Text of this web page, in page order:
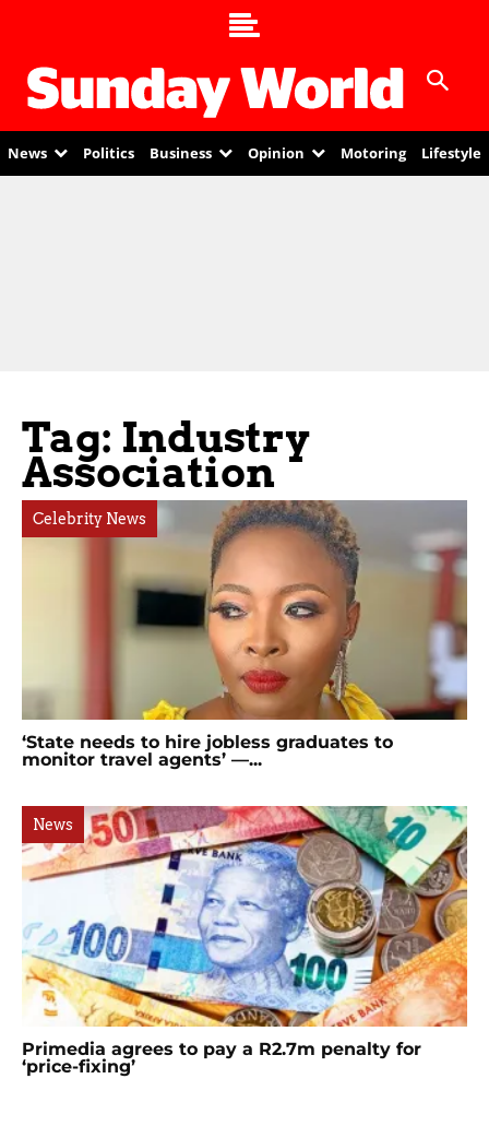
News Politics Business Opinion Motoring Lifestyle
Tag: Industry
Association
Celebrity News
‘State needs to hire jobless graduates to
monitor travel agents’ —...
News
Primedia agrees to pay a R2.7m penalty for
‘price-fixing’